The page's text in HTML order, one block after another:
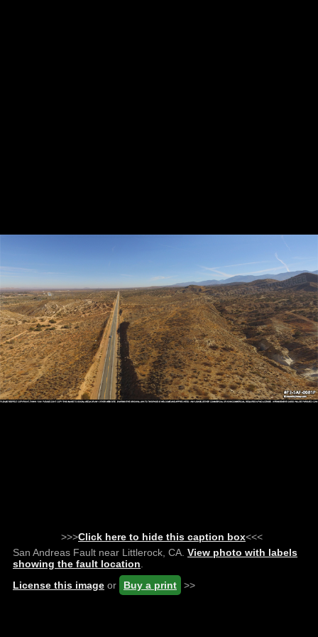
>>>Click here to hide this caption box<<<
San Andreas Fault near Littlerock, CA. View photo with labels
showing the fault location
License this image or Buy a print >>